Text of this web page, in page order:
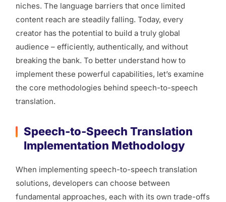
niches. The language barriers that once limited
content reach are steadily falling. Today, every
creator has the potential to build a truly global
audience – efficiently, authentically, and without
breaking the bank. To better understand how to
implement these powerful capabilities, let’s examine
the core methodologies behind speech-to-speech
translation.
Speech-to-Speech Translation
Implementation Methodology
When implementing speech-to-speech translation
solutions, developers can choose between
fundamental approaches, each with its own trade-offs